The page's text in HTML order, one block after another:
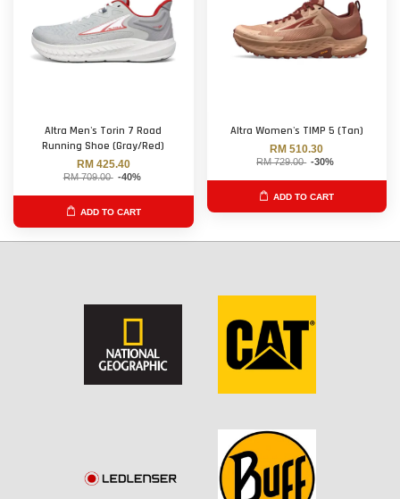
Altra Men's Torin 7 Road
Running Shoe (Gray/Red)
RM 425.40
RM 709.00 -40%
ADD TO CART
Altra Women's TIMP 5 (Tan)
RM 510.30
RM 729.00 -30%
ADD TO CART